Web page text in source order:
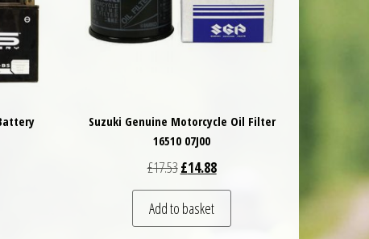
Suzuki Genuine Motorcycle Oil Filter
16510 07J00
£17.53Original price was: £17.53.
£14.88Current price is: £14.88.
Add to basket